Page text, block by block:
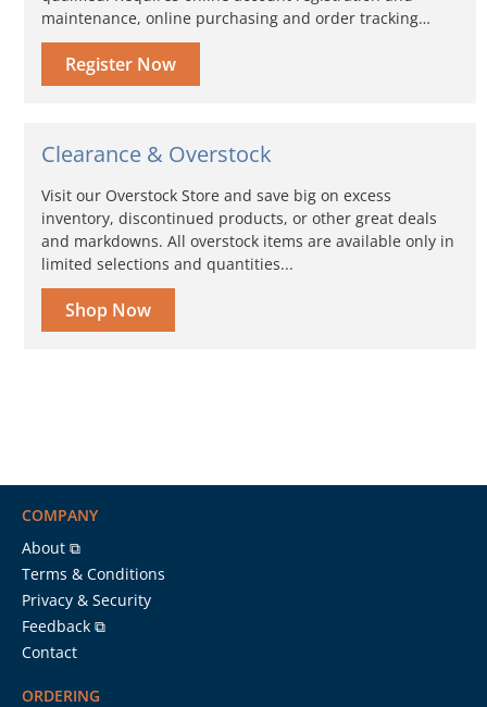
maintenance, online purchasing and order tracking…
Register Now
Clearance & Overstock
Visit our Overstock Store and save big on excess
inventory, discontinued products, or other great deals
and markdowns. All overstock items are available only in
limited selections and quantities...
Shop Now
COMPANY
About ⧉
Terms & Conditions
Privacy & Security
Feedback ⧉
Contact
ORDERING